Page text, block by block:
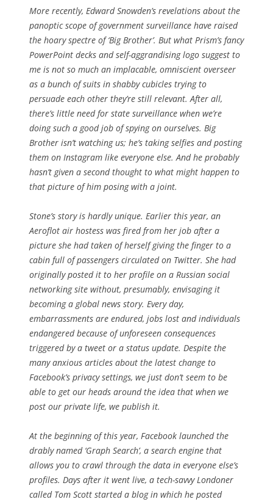
More recently, Edward Snowden’s revelations about the
panoptic scope of government surveillance have raised
the hoary spectre of ‘Big Brother’. But what Prism’s fancy
PowerPoint decks and self-aggrandising logo suggest to
me is not so much an implacable, omniscient overseer
as a bunch of suits in shabby cubicles trying to
persuade each other they’re still relevant. After all,
there’s little need for state surveillance when we’re
doing such a good job of spying on ourselves. Big
Brother isn’t watching us; he’s taking selfies and posting
them on Instagram like everyone else. And he probably
hasn’t given a second thought to what might happen to
that picture of him posing with a joint.
Stone’s story is hardly unique. Earlier this year, an
Aeroflot air hostess was fired from her job after a
picture she had taken of herself giving the finger to a
cabin full of passengers circulated on Twitter. She had
originally posted it to her profile on a Russian social
networking site without, presumably, envisaging it
becoming a global news story. Every day,
embarrassments are endured, jobs lost and individuals
endangered because of unforeseen consequences
triggered by a tweet or a status update. Despite the
many anxious articles about the latest change to
Facebook’s privacy settings, we just don’t seem to be
able to get our heads around the idea that when we
post our private life, we publish it.
At the beginning of this year, Facebook launched the
drably named ‘Graph Search’, a search engine that
allows you to crawl through the data in everyone else’s
profiles. Days after it went live, a tech-savvy Londoner
called Tom Scott started a blog in which he posted